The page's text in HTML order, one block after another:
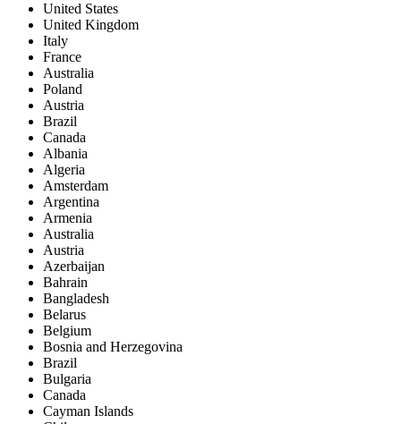
United States
United Kingdom
Italy
France
Australia
Poland
Austria
Brazil
Canada
Albania
Algeria
Amsterdam
Argentina
Armenia
Australia
Austria
Azerbaijan
Bahrain
Bangladesh
Belarus
Belgium
Bosnia and Herzegovina
Brazil
Bulgaria
Canada
Cayman Islands